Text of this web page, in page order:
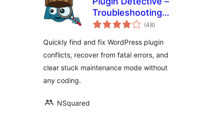
Troubleshooting
Conflicts
(48samtals
einkunnagjafir
)
Quickly find and fix WordPress plugin
conflicts, recover from fatal errors, and
clear stuck maintenance mode without
any coding.
NSquared